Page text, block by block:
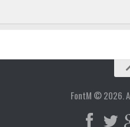
FontM © 2026.